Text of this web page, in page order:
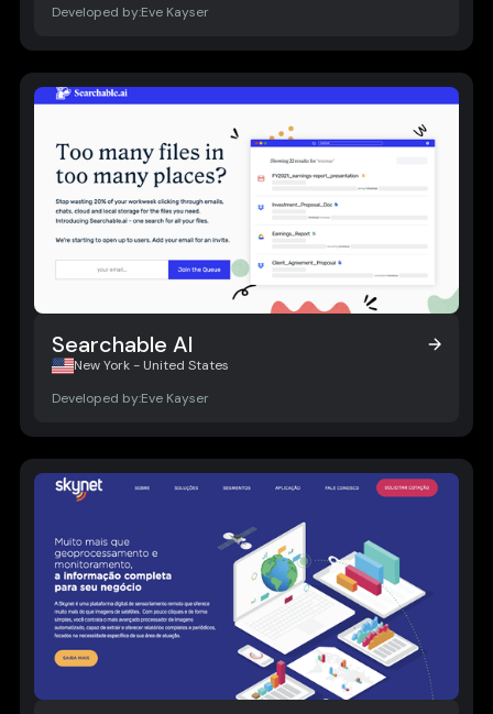
Developed by:Eve Kayser
Searchable AI
Searchable AI
New York - United States
Developed by:Eve Kayser